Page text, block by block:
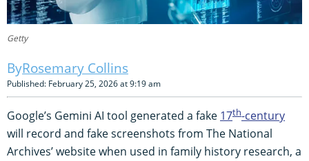
Getty
Rosemary Collins
Published: February 25, 2026 at 9:19 am
Google’s Gemini AI tool generated a fake 17th-century
will record and fake screenshots from The National
Archives’ website when used in family history research, a